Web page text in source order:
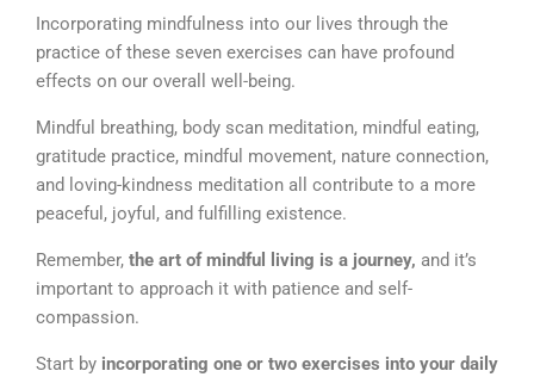
Incorporating mindfulness into our lives through the
practice of these seven exercises can have profound
effects on our overall well-being.
Mindful breathing, body scan meditation, mindful eating,
gratitude practice, mindful movement, nature connection,
and loving-kindness meditation all contribute to a more
peaceful, joyful, and fulfilling existence.
Remember, the art of mindful living is a journey, and it’s
important to approach it with patience and self-
compassion.
Start by incorporating one or two exercises into your daily